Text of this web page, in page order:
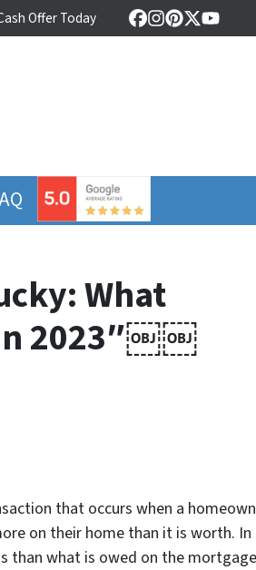
Offer Today Facebook
Instagram
Pinterest
Twitter
⠀
What
in 2023″￼￼
that occurs when a
on their home than it is worth. In
than what is owed on the